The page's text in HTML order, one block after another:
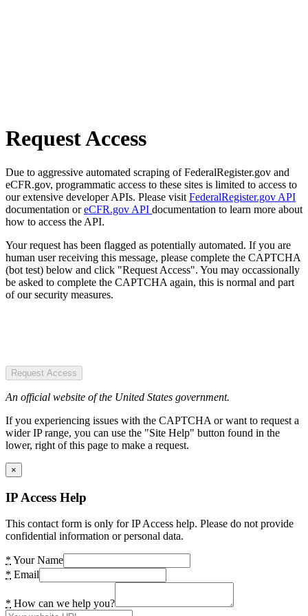
Request Access
Due to aggressive automated scraping of FederalRegister.gov and
eCFR.gov, programmatic access to these sites is limited to access to
our extensive developer APIs. Please visit FederalRegister.gov API
documentation oreCFR.gov API documentation to learn more about
how to access the API.
Your request has been flagged as potentially automated. If you are
human user receiving this message, please complete the CAPTCHA
(bot test) below and click "Request Access". You may occassionally
be asked to complete the CAPTCHA again, this is normal and part
of our security measures.
Request Access
An official website of the United States government.
If you experiencing issues with the CAPTCHA or want to request a
wider IP range, you can use the "Site Help" button found in the
lower, right of this page to make a request.
×
IP Access Help
This contact form is only for IP Access help. Please do not provide
confidential information or personal data.
* Your Name
* Email
* How can we help you?